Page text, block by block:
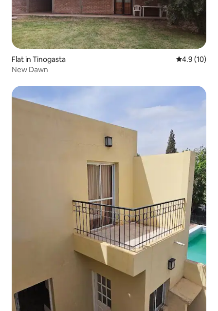
Flat in Tinogasta 4.9 out of 5
4.9 (10)
New Dawn